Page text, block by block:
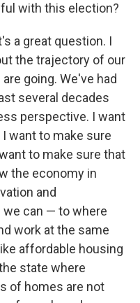
with this election?
a great question. I
the trajectory of our
going. We've had
several decades
perspective. I want
want to make sure
to make sure that
the economy in
and
can — to where
work at the same
affordable housing
state where
of homes are not